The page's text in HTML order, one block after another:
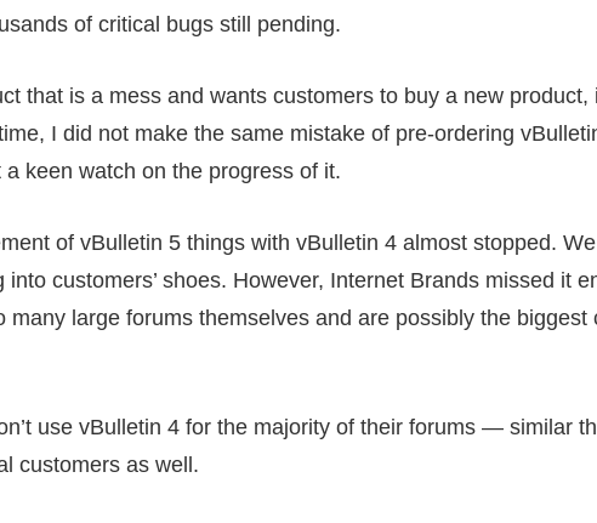
of critical bugs still pending.
that is a mess and wants customers to buy a new product,
I did not make the same mistake of pre-ordering
keen watch on the progress of it.
of vBulletin 5 things with vBulletin 4 almost stopped.
into customers’ shoes. However, Internet Brands missed it
many large forums themselves and are possibly the biggest
use vBulletin 4 for the majority of their forums — similar
customers as well.